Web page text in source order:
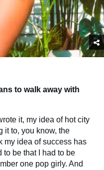
to walk away with
it, my idea of hot city
it to, you know, the
my idea of success has
to be that I had to be
one pop girly. And